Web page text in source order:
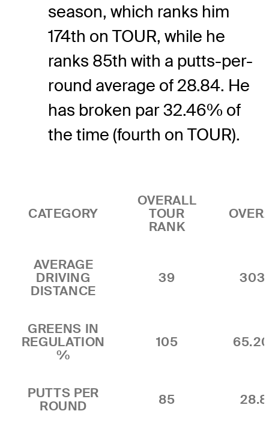
season, which ranks him
174th on TOUR, while he
ranks 85th with a putts-per-
round average of 28.84. He
has broken par 32.46% of
the time (fourth on TOUR).
CATEGORY
OVERALL
TOUR
RANK
AVERAGE
DRIVING
DISTANCE
39
GREENS IN
REGULATION
%
105
PUTTS PER
ROUND
85